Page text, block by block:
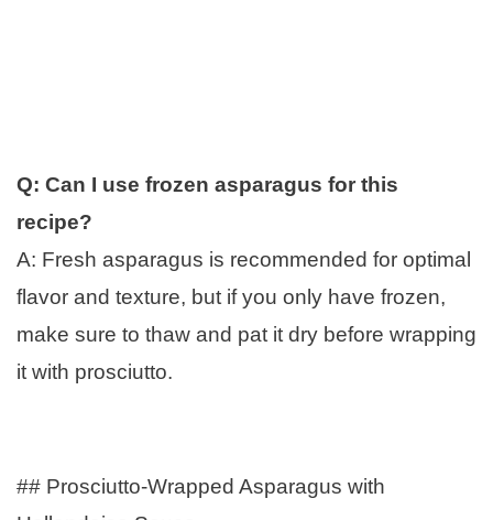
Q: Can I use frozen asparagus for this
recipe?
A: Fresh asparagus is recommended for optimal
flavor and texture, but if you only have frozen,
make sure to thaw and pat it dry before wrapping
it with prosciutto.
## Prosciutto-Wrapped Asparagus with